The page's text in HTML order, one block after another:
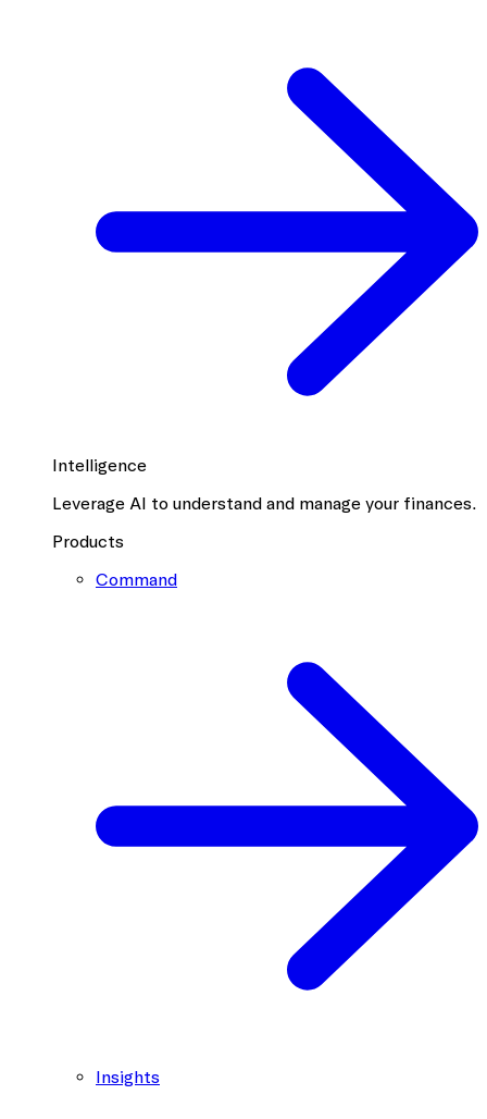
Intelligence
Leverage AI to understand and manage your finances.
Products
Command
Insights